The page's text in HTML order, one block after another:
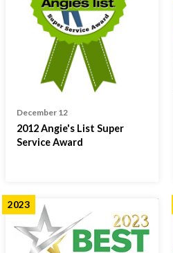
December 12
2012 Angie's List Super
Service Award
2023